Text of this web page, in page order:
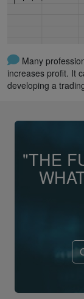
Many
increases profit. It
developing a
"THE